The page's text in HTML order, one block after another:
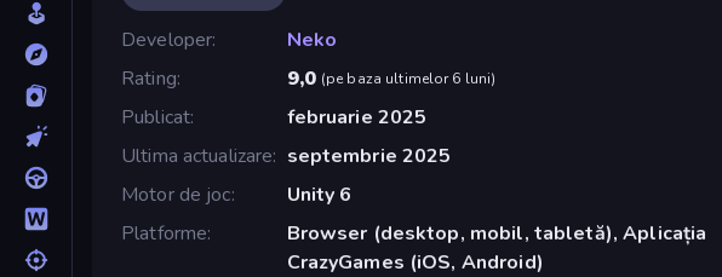
Developer
Neko
Rating
9,0 (pe baza ultimelor 6 luni)
Publicat
februarie 2025
Ultima actualizare
septembrie 2025
Motor de joc
Unity 6
Platforme
Browser (desktop, mobil, tabletă), Aplicația
CrazyGames (iOS, Android)